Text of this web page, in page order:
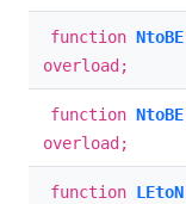
function NtoBE
overload;
function NtoBE
overload;
function LEtoN